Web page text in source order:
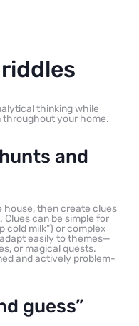
thinking while
your home.
and
house, then create clues
can be simple for
cold milk”) or complex
easily to themes—
or magical quests.
and actively problem-
guess”